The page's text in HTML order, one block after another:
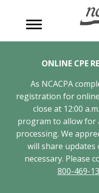
content
ONLINE CPE
As NCACPA
registration for
close at 12:00
program to allow for
processing. We
will share updates
necessary. Please
800-469-